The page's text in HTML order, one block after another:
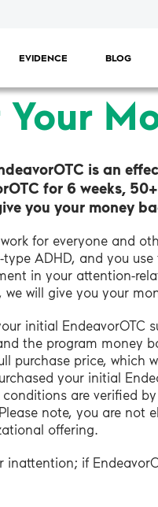
EVIDENCE BLOG
is an
for 6 weeks,
you your money
for everyone and
ADHD, and you
in your attention-
will give you your
initial EndeavorOTC
the program money
purchase price,
your initial
are verified
note, you are not
offering.
inattention; if